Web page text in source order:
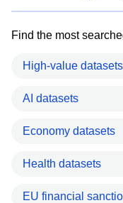
Find the most
High-value datasets
AI datasets
Economy datasets
Health datasets
EU financial